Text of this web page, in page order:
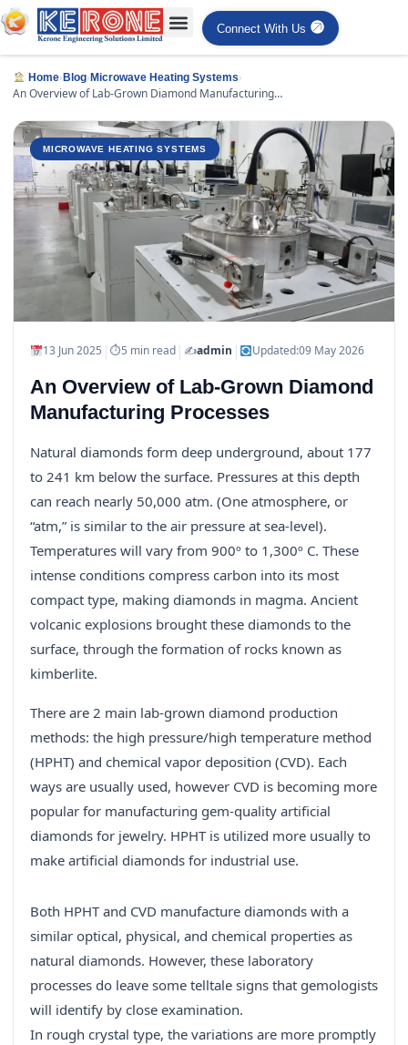
Connect With Us
Home› Blog› Microwave Heating Systems›
An Overview of Lab-Grown Diamond Manufacturing
MICROWAVE HEATING SYSTEMS
13 Jun 2025 | ⏱5 min read| ✍️admin | Updated:09 May 2026
An Overview of Lab-Grown Diamond
Manufacturing Processes
Natural diamonds form deep underground, about 177
to 241 km below the surface. Pressures at this depth
can reach nearly 50,000 atm. (One atmosphere, or
“atm,” is similar to the air pressure at sea-level).
Temperatures will vary from 900º to 1,300º C. These
intense conditions compress carbon into its most
compact type, making diamonds in magma. Ancient
volcanic explosions brought these diamonds to the
surface, through the formation of rocks known as
kimberlite.
There are 2 main lab-grown diamond production
methods: the high pressure/high temperature method
(HPHT) and chemical vapor deposition (CVD). Each
ways are usually used, however CVD is becoming more
popular for manufacturing gem-quality artificial
diamonds for jewelry. HPHT is utilized more usually to
make artificial diamonds for industrial use.
Both HPHT and CVD manufacture diamonds with a
similar optical, physical, and chemical properties as
natural diamonds. However, these laboratory
processes do leave some telltale signs that gemologists
will identify by close examination.
In rough crystal type, the variations are more promptly